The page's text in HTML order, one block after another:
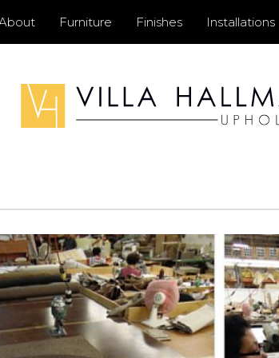
Menu
Furniture Finishes Installations